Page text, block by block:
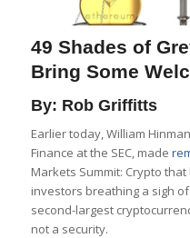
49 Shades of
Bring Some
By: Rob Griffitts
Earlier today, William
Finance at the SEC, made
Markets Summit: Crypto
investors breathing a sigh
second-largest
not a security.